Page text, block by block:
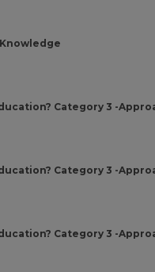
Category 3 -
Category 3 -
Category 3 -